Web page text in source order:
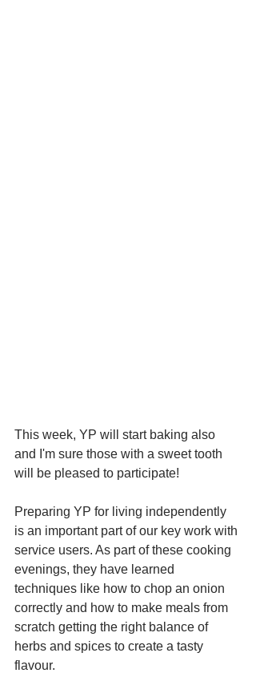
This week, YP will start baking also
and I'm sure those with a sweet tooth
will be pleased to participate!
Preparing YP for living independently
is an important part of our key work with
service users. As part of these cooking
evenings, they have learned
techniques like how to chop an onion
correctly and how to make meals from
scratch getting the right balance of
herbs and spices to create a tasty
flavour.